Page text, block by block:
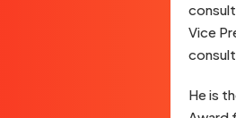
Vice
He is